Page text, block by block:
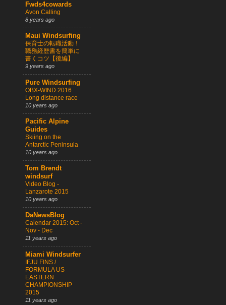
Fwds4cowards
Avon Calling
8 years ago
Maui Windsurfing
保育士の転職活動！
職務経歴書を簡単に
書くコツ【後編】
9 years ago
Pure Windsurfing
OBX-WIND 2016
Long distance race
10 years ago
Pacific Alpine
Guides
Skiing on the
Antarctic Peninsula
10 years ago
Tom Brendt
windsurf
Video Blog -
Lanzarote 2015
10 years ago
DaNewsBlog
Calendar 2015: Oct -
Nov - Dec
11 years ago
Miami Windsurfer
IFJU FINS /
FORMULA US
EASTERN
CHAMPIONSHIP
2015
11 years ago